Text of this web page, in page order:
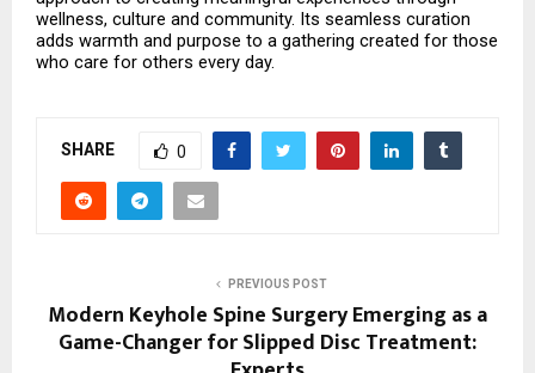
wellness, culture and community. Its seamless curation
adds warmth and purpose to a gathering created for those
who care for others every day.
SHARE 0
PREVIOUS POST
Modern Keyhole Spine Surgery Emerging as a
Game-Changer for Slipped Disc Treatment: